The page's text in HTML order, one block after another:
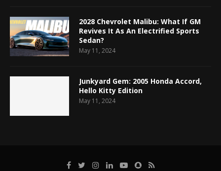
2028 Chevrolet Malibu: What If GM
Revives It As An Electrified Sports
Sedan?
May 11, 2024
Junkyard Gem: 2005 Honda Accord,
Hello Kitty Edition
May 11, 2024